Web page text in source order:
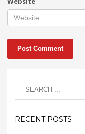
RECENT POSTS